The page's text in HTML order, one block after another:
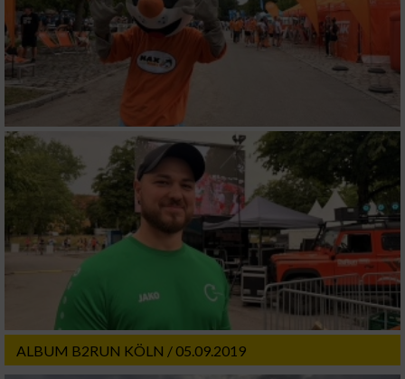
ALBUM B2RUN KÖLN / 05.09.2019